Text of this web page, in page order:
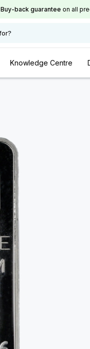
Buy-back guarantee on all
Knowledge Centre